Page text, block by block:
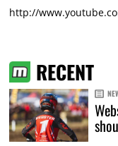
http://
RECENT